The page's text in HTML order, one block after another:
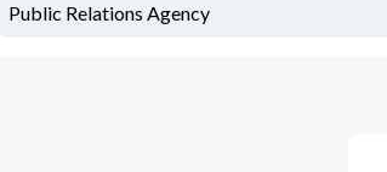
Public Relations Agency